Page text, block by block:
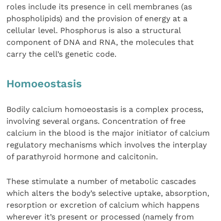
roles include its presence in cell membranes (as
phospholipids) and the provision of energy at a
cellular level. Phosphorus is also a structural
component of DNA and RNA, the molecules that
carry the cell’s genetic code.
Homoeostasis
Bodily calcium homoeostasis is a complex process,
involving several organs. Concentration of free
calcium in the blood is the major initiator of calcium
regulatory mechanisms which involves the interplay
of parathyroid hormone and calcitonin.
These stimulate a number of metabolic cascades
which alters the body’s selective uptake, absorption,
resorption or excretion of calcium which happens
wherever it’s present or processed (namely from